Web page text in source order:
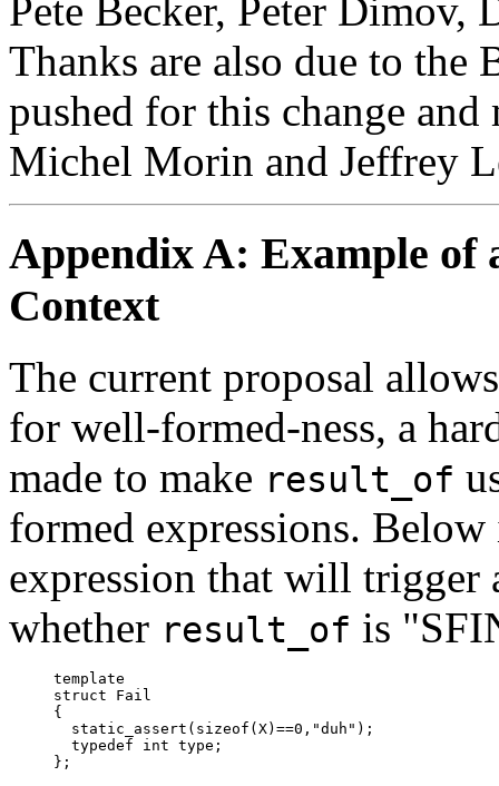
Pete Becker, Peter Dimov,
Thanks are also due to the
pushed for this change and
Michel Morin and Jeffrey
Appendix A: Example
Context
The current proposal
for well-formed-ness, a
made to make result_of
formed expressions.
expression that will trigger
whether result_of is
template
struct Fail
{
  static_assert(sizeof(X)==0,"duh");
  typedef int type;
};